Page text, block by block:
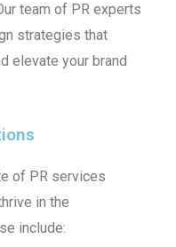
team of PR experts
strategies that
elevate your brand
of PR services
in the
include: